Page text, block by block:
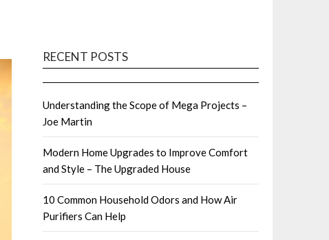
RECENT POSTS
Understanding the Scope of Mega Projects –
Joe Martin
Modern Home Upgrades to Improve Comfort
and Style – The Upgraded House
10 Common Household Odors and How Air
Purifiers Can Help